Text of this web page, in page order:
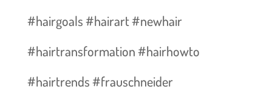
#hairgoals #hairart #newhair
#hairtransformation #hairhowto
#hairtrends #frauschneider